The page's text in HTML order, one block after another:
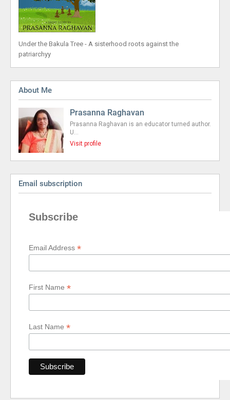
Under the Bakula Tree - A sisterhood roots against the
patriarchyy
About Me
Prasanna Raghavan
Prasanna Raghavan is an educator turned author.
U…
Visit profile
Email subscription
Subscribe
Email Address *
First Name *
Last Name *